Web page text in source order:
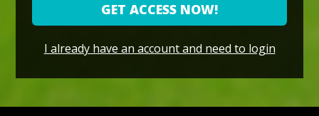
GET ACCESS NOW!
I already have an account and need to login